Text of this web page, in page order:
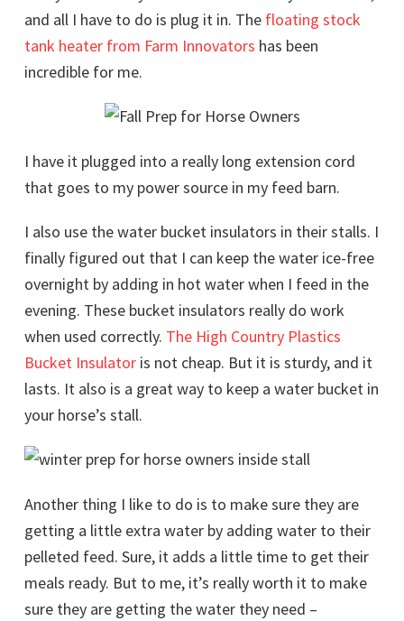
and all I have to do is plug it in. The floating stock
tank heater from Farm Innovators has been
incredible for me.
I have it plugged into a really long extension cord
that goes to my power source in my feed barn.
I also use the water bucket insulators in their stalls. I
finally figured out that I can keep the water ice-free
overnight by adding in hot water when I feed in the
evening. These bucket insulators really do work
when used correctly. The High Country Plastics
Bucket Insulator is not cheap. But it is sturdy, and it
lasts. It also is a great way to keep a water bucket in
your horse’s stall.
Another thing I like to do is to make sure they are
getting a little extra water by adding water to their
pelleted feed. Sure, it adds a little time to get their
meals ready. But to me, it’s really worth it to make
sure they are getting the water they need –